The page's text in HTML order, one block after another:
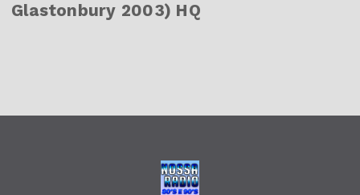
Glastonbury 2003) HQ